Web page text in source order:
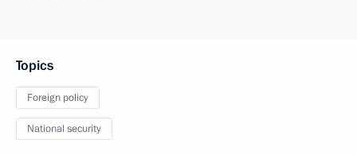
Topics
Foreign policy
National security